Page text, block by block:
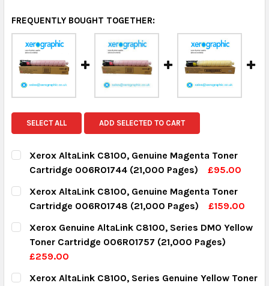
FREQUENTLY BOUGHT TOGETHER:
SELECT ALL ADD SELECTED TO CART
Xerox AltaLink C8100, Genuine Magenta Toner
Cartridge 006R01744 (21,000 Pages)
£95.00
CURRENT STOCK:
QUANTITY:
DECREASE QUANTITY:INCREASE QUANTITY:
Xerox AltaLink C8100, Genuine Magenta Toner
Cartridge 006R01748 (21,000 Pages)
£159.00
CURRENT STOCK:
QUANTITY:
Xerox Genuine AltaLink C8100, Series DMO Yellow
Toner Cartridge 006R01757 (21,000 Pages)
£259.00
CURRENT STOCK:
Xerox AltaLink C8100, Series Genuine Yellow Toner